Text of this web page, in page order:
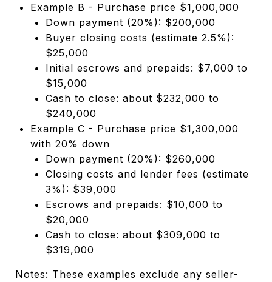
Example B - Purchase price $1,000,000
Down payment (20%): $200,000
Buyer closing costs (estimate 2.5%):
$25,000
Initial escrows and prepaids: $7,000 to
$15,000
Cash to close: about $232,000 to
$240,000
Example C - Purchase price $1,300,000
with 20% down
Down payment (20%): $260,000
Closing costs and lender fees (estimate
3%): $39,000
Escrows and prepaids: $10,000 to
$20,000
Cash to close: about $309,000 to
$319,000
Notes: These examples exclude any seller-